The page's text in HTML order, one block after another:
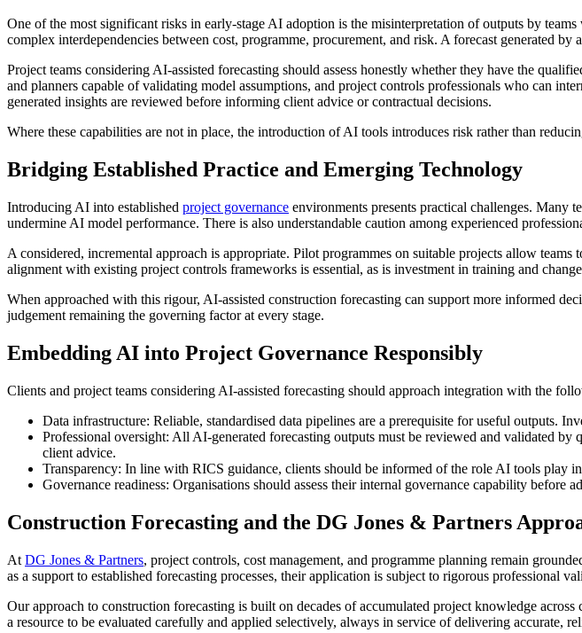
One of the most significant risks in early-stage AI adoption is the misinterpretation of outputs by
complex interdependencies between cost, programme, procurement, and risk. A forecast generated
Project teams considering AI-assisted forecasting should assess honestly whether they have the
and planners capable of validating model assumptions, and project controls professionals who can
generated insights are reviewed before informing client advice or contractual decisions.
Where these capabilities are not in place, the introduction of AI tools introduces risk rather than
Bridging Established Practice and Emerging Technology
Introducing AI into established project governance environments presents practical challenges. Many
undermine AI model performance. There is also understandable caution among experienced
A considered, incremental approach is appropriate. Pilot programmes on suitable projects allow
alignment with existing project controls frameworks is essential, as is investment in training and
When approached with this rigour, AI-assisted construction forecasting can support more informed
judgement remaining the governing factor at every stage.
Embedding AI into Project Governance Responsibly
Clients and project teams considering AI-assisted forecasting should approach integration with the
Data infrastructure: Reliable, standardised data pipelines are a prerequisite for useful outputs.
Professional oversight: All AI-generated forecasting outputs must be reviewed and validated
client advice.
Transparency: In line with RICS guidance, clients should be informed of the role AI tools play
Governance readiness: Organisations should assess their internal governance capability before
Construction Forecasting and the DG Jones & Partners
At DG Jones & Partners, project controls, cost management, and programme planning remain
as a support to established forecasting processes, their application is subject to rigorous professional
Our approach to construction forecasting is built on decades of accumulated project knowledge
a resource to be evaluated carefully and applied selectively, always in service of delivering accurate,